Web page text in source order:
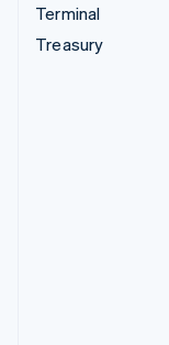
Terminal
Treasury